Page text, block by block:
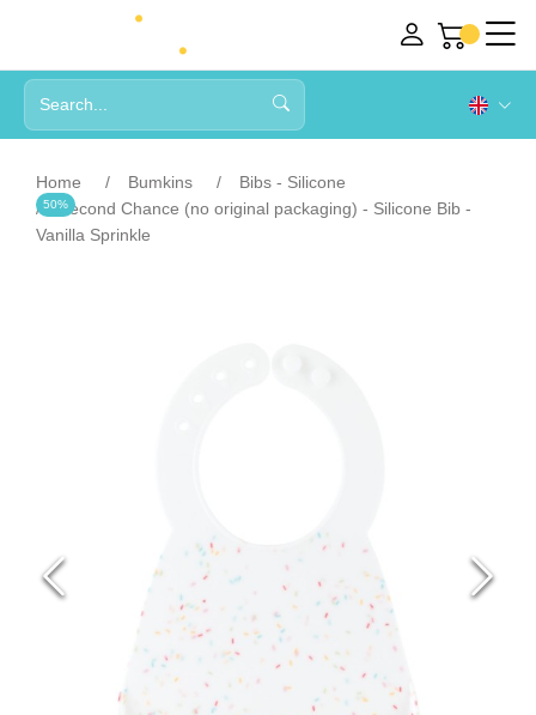
Home Bumkins
Bibs - Silicone
Second Chance (no original packaging) - Silicone Bib -
Vanilla Sprinkle
50%